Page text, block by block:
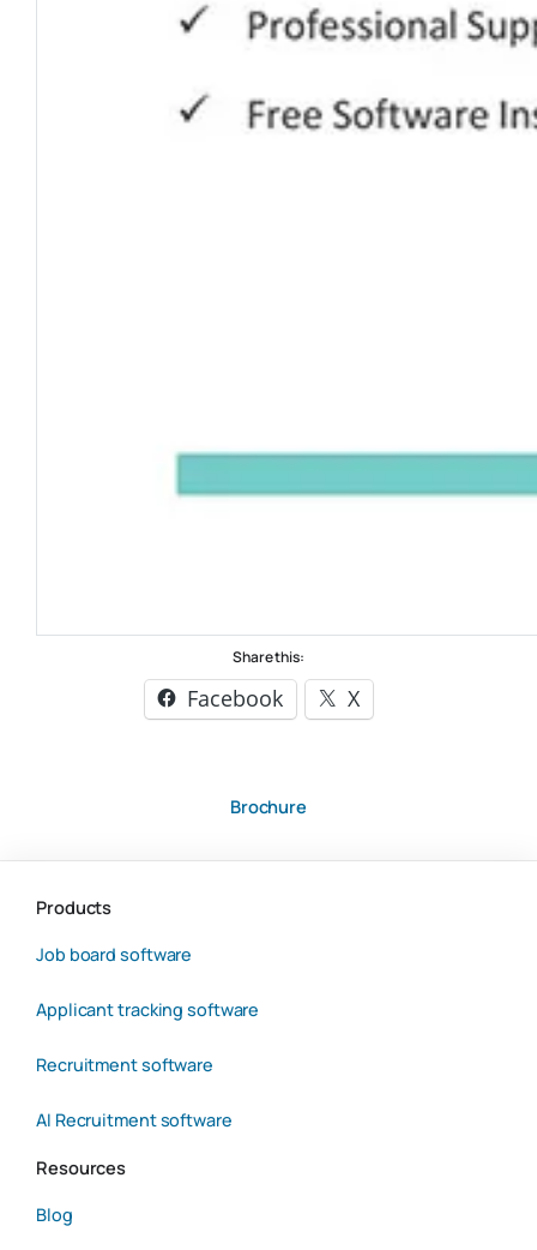
Share this:
Facebook X
Brochure
Products
Job board software
Applicant tracking software
Recruitment software
AI Recruitment software
Resources
Blog